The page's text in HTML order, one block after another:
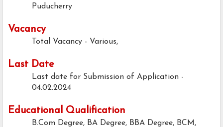
Puducherry
Vacancy
Total Vacancy - Various,
Last Date
Last date for Submission of Application -
04.02.2024
Educational Qualification
B.Com Degree, BA Degree, BBA Degree, BCM,